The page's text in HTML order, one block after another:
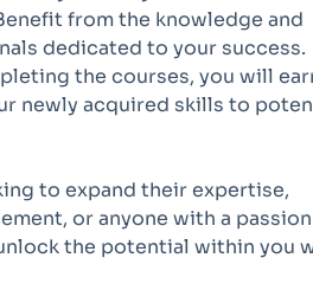
from the knowledge and
dedicated to your success.
the courses, you will
newly acquired skills to
to expand their expertise,
or anyone with a
the potential within you